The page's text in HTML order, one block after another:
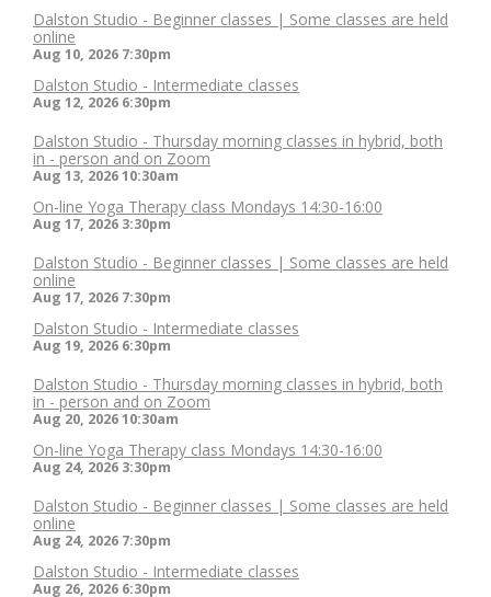
Dalston Studio - Beginner classes | Some classes are held
online
Aug 10, 2026 7:30pm
Dalston Studio - Intermediate classes
Aug 12, 2026 6:30pm
Dalston Studio - Thursday morning classes in hybrid, both
in - person and on Zoom
Aug 13, 202610:30am
On-line Yoga Therapy class Mondays 14:30-16:00
Aug 17, 2026 3:30pm
Dalston Studio - Beginner classes | Some classes are held
online
Aug 17, 2026 7:30pm
Dalston Studio - Intermediate classes
Aug 19, 2026 6:30pm
Dalston Studio - Thursday morning classes in hybrid, both
in - person and on Zoom
Aug 20, 202610:30am
On-line Yoga Therapy class Mondays 14:30-16:00
Aug 24, 2026 3:30pm
Dalston Studio - Beginner classes | Some classes are held
online
Aug 24, 2026 7:30pm
Dalston Studio - Intermediate classes
Aug 26, 2026 6:30pm